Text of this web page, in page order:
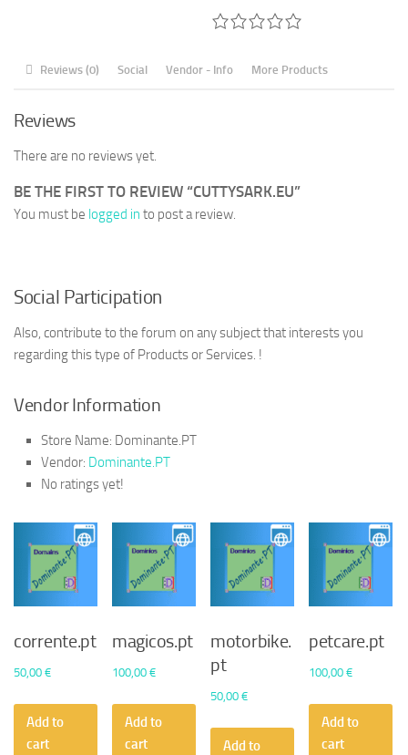
Reviews (0) Social Vendor - Info More Products
Reviews
There are no reviews yet.
BE THE FIRST TO REVIEW “CUTTYSARK.EU”
You must be logged in to post a review.
Social Participation
Also, contribute to the forum on any subject that interests you
regarding this type of Products or Services. !
Vendor Information
Store Name: Dominante.PT
Vendor: Dominante.PT
No ratings yet!
corrente.pt
50,00 €
Add to
cart
magicos.pt
100,00€
Add to
cart
motorbike.
pt
50,00€
Add to
petcare.pt
100,00€
Add to
cart